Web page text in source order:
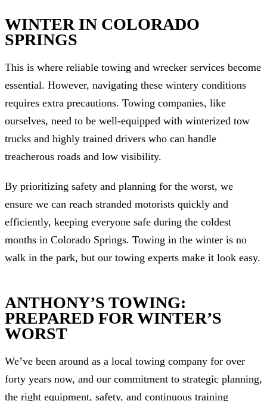
WINTER IN COLORADO
SPRINGS
This is where reliable towing and wrecker services become
essential. However, navigating these wintery conditions
requires extra precautions. Towing companies, like
ourselves, need to be well-equipped with winterized tow
trucks and highly trained drivers who can handle
treacherous roads and low visibility.
By prioritizing safety and planning for the worst, we
ensure we can reach stranded motorists quickly and
efficiently, keeping everyone safe during the coldest
months in Colorado Springs. Towing in the winter is no
walk in the park, but our towing experts make it look easy.
ANTHONY’S TOWING:
PREPARED FOR WINTER’S
WORST
We’ve been around as a local towing company for over
forty years now, and our commitment to strategic planning,
the right equipment, safety, and continuous training